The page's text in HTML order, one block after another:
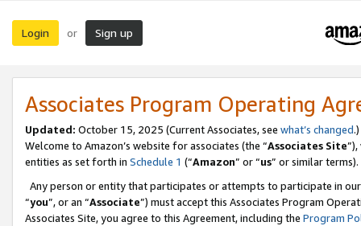
Login or Sign up
Associates Program Operating
Updated: October 15, 2025 (Current Associates, see what’s changed.)
Welcome to Amazon’s website for associates (the “Associates Site
entities as set forth in Schedule 1 (“Amazon” or “us” or similar terms).
Any person or entity that participates or attempts to participate in
“you”, or an “Associate”) must accept this Associates Program
Associates Site, you agree to this Agreement, including the Program